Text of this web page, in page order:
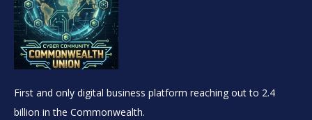
First and only digital business platform reaching out to 2.4
billion in the Commonwealth.